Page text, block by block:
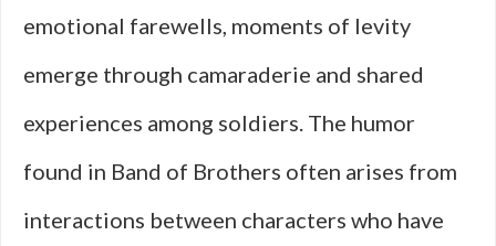
emotional farewells, moments of levity
emerge through camaraderie and shared
experiences among soldiers. The humor
found in Band of Brothers often arises from
interactions between characters who have